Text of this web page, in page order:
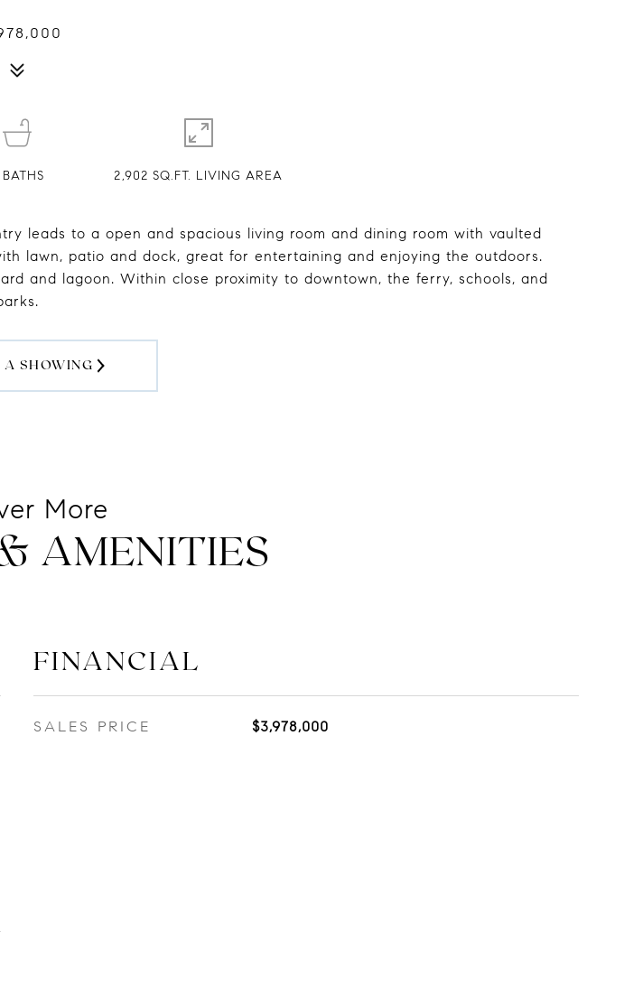
leads to a open and spacious living room and dining room with vaulted
lawn, patio and dock, great for entertaining and enjoying the outdoors.
and lagoon. Within close proximity to downtown, the ferry, schools, and
A SHOWING
BATHS 2,902 SQ.FT. LIVING AREA
AMENITIES
FINANCIAL
SALES PRICE $3,978,000